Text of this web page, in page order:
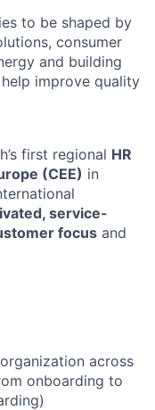
to be shaped by
consumer
and building
improve quality
first regional HR
(CEE) in
service-
focus and
across
onboarding to